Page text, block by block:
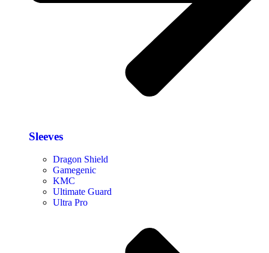
Sleeves
Dragon Shield
Gamegenic
KMC
Ultimate Guard
Ultra Pro